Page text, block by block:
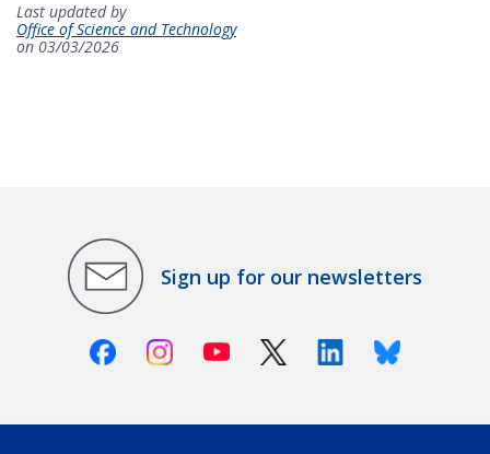
Last updated by
Office of Science and Technology
on 03/03/2026
Sign up for our newsletters
FacebookInstagramYoutube X (Twitter)LinkedinBluesky